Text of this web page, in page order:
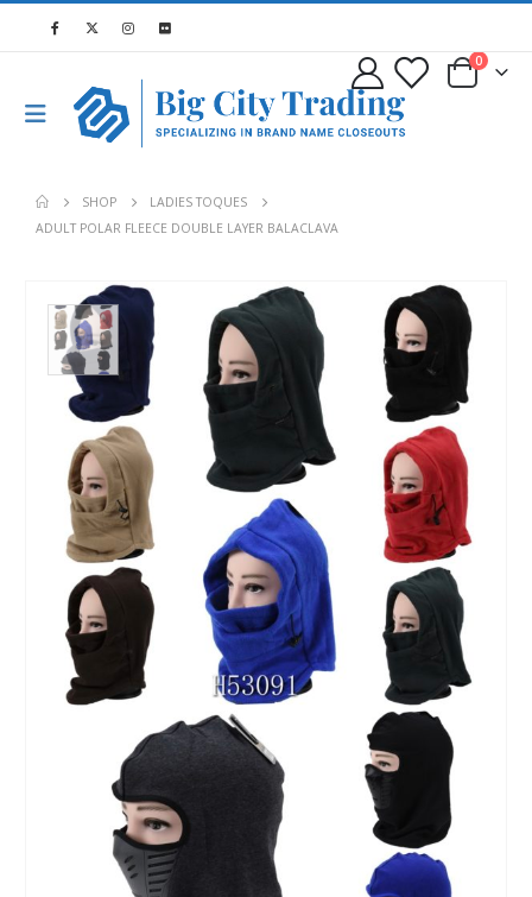
0
SHOP
LADIES TOQUES
ADULT POLAR FLEECE DOUBLE LAYER BALACLAVA